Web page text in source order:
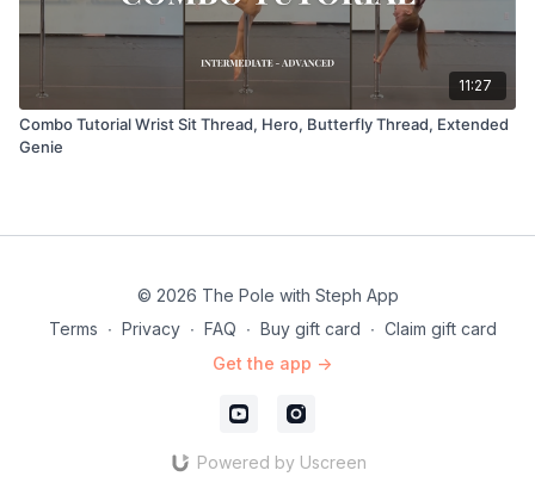
11:27
Combo Tutorial Wrist Sit Thread, Hero, Butterfly Thread, Extended
Genie
© 2026 The Pole with Steph App
Terms ∙ Privacy ∙ FAQ ∙ Buy gift card ∙ Claim gift card
Get the app ->
Powered by Uscreen